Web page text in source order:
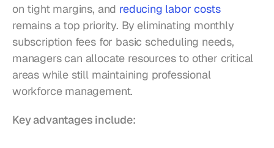
on tight margins, and reducing labor costs
remains a top priority. By eliminating monthly
subscription fees for basic scheduling needs,
managers can allocate resources to other critical
areas while still maintaining professional
workforce management.
Key advantages include: